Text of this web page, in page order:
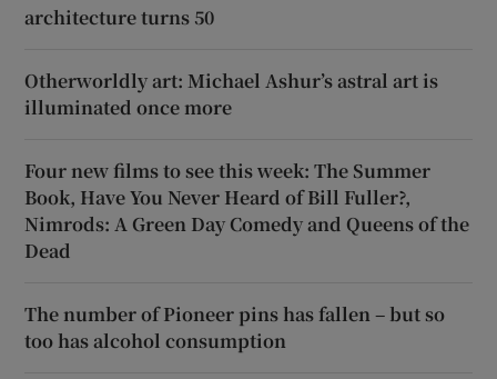
architecture turns 50
Otherworldly art: Michael Ashur’s astral art is
illuminated once more
Four new films to see this week: The Summer
Book, Have You Never Heard of Bill Fuller?,
Nimrods: A Green Day Comedy and Queens of the
Dead
The number of Pioneer pins has fallen – but so
too has alcohol consumption